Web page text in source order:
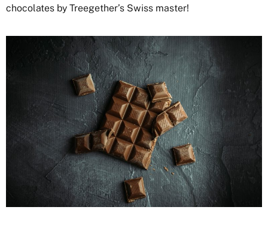
chocolates by Treegether’s Swiss master!